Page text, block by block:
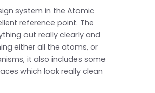
system in the Atomic
reference point. The
out really clearly and
either all the atoms, or
it also includes some
which look really clean